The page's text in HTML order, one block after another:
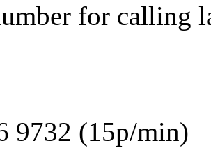
for calling
9732 (15p/min)